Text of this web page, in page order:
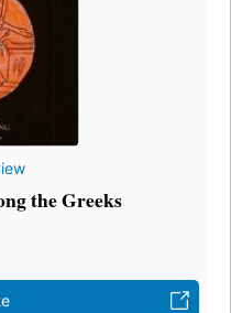
the Greeks